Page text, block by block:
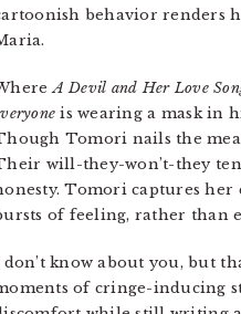
behavior renders
A Devil and Her Love
is wearing a mask in
Tomori nails the
will-they-won’t-they
Tomori captures her
of feeling, rather than
don’t know about you, but
of cringe-inducing